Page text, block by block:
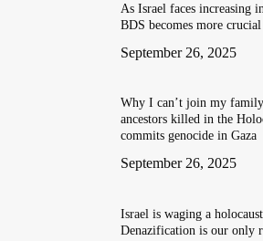
As Israel faces increasing
BDS becomes more
September 26, 2025
Why I can’t join my
ancestors killed in the
commits genocide in Gaza
September 26, 2025
Israel is waging a
Denazification is our only